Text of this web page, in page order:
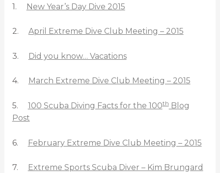
1. New Year’s Day Dive 2015
2. April Extreme Dive Club Meeting – 2015
3. Did you know… Vacations
4. March Extreme Dive Club Meeting – 2015
5. 100 Scuba Diving Facts for the 100thBlog
Post
6. February Extreme Dive Club Meeting – 2015
7. Extreme Sports Scuba Diver – Kim Brungard